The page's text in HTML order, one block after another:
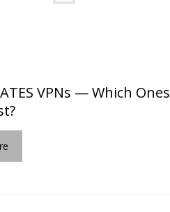
VPNs — Which Ones